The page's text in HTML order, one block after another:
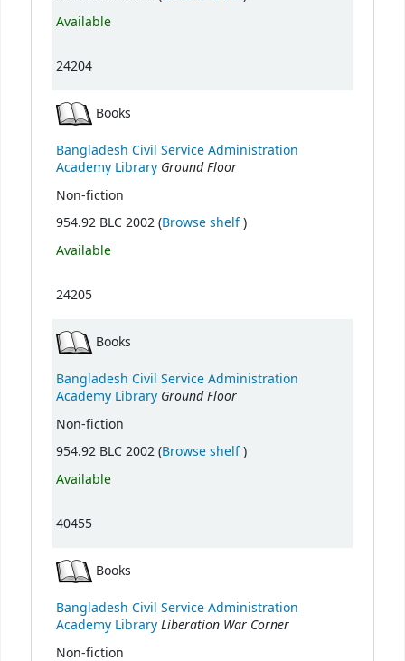
Available
24204
Books
Bangladesh Civil Service Administration
Academy Library Ground Floor
Non-fiction
954.92 BLC 2002 (Browse shelf(Opens below)
)
Available
24205
Books
Bangladesh Civil Service Administration
Academy Library Ground Floor
Non-fiction
954.92 BLC 2002 (Browse shelf(Opens below)
)
Available
40455
Books
Bangladesh Civil Service Administration
Academy LibraryLiberation War Corner
Non-fiction